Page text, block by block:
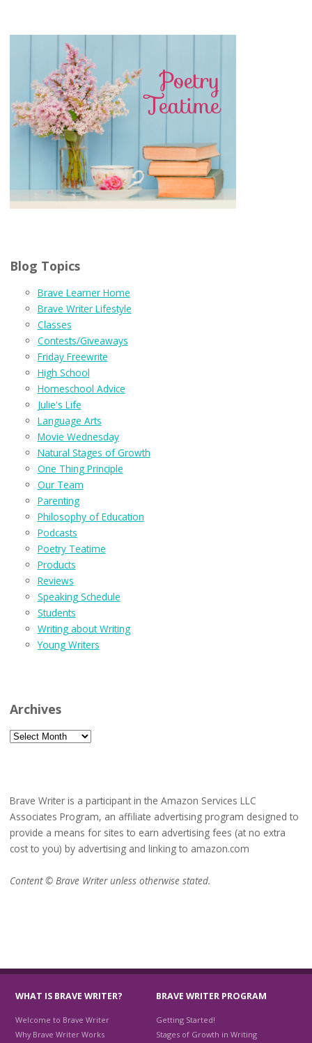
Blog Topics
Brave Learner Home
Brave Writer Lifestyle
Classes
Contests/Giveaways
Friday Freewrite
High School
Homeschool Advice
Julie's Life
Language Arts
Movie Wednesday
Natural Stages of Growth
One Thing Principle
Our Team
Parenting
Philosophy of Education
Podcasts
Poetry Teatime
Products
Reviews
Speaking Schedule
Students
Writing about Writing
Young Writers
Archives
Archives
Brave Writer is a participant in the Amazon Services LLC
Associates Program, an affiliate advertising program designed to
provide a means for sites to earn advertising fees (at no extra
cost to you) by advertising and linking to amazon.com
Content © Brave Writer unless otherwise stated.
WHAT IS BRAVE WRITER?
Welcome to Brave Writer
Why Brave Writer Works
BRAVE WRITER PROGRAM
Getting Started!
Stages of Growth in Writing